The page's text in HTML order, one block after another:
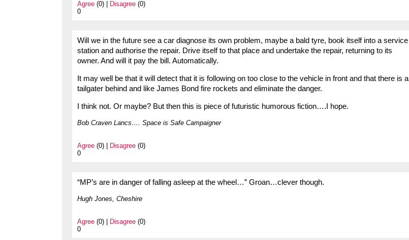
Agree (0) | Disagree (0)
0
Will we in the future see a car diagnose its own problem, maybe a bald tyre, book itself into a service
station and authorise the repair. Drive itself to that place and undertake the repair, returning to its
owner. And will it pay the bill. Automatically.
It may well be that it will detect that it is following on too close to the vehicle in front and that there is a
tailgater behind and like James Bond fire rockets and eliminate the danger.
I think not. Or maybe? But then this is piece of futuristic humorous fiction….I hope.
Bob Craven Lancs…. Space is Safe Campaigner
Agree (0) | Disagree (0)
0
“MP’s are in danger of falling asleep at the wheel…” Groan…clever though.
Hugh Jones, Cheshire
Agree (0) | Disagree (0)
0